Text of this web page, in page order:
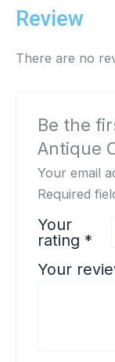
Review
There are no
Be the
Antique
Your email
Required
Your
rating *
Your